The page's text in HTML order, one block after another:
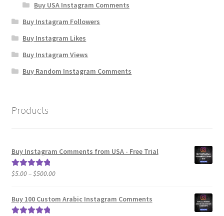
Buy USA Instagram Comments
Buy Instagram Followers
Buy Instagram Likes
Buy Instagram Views
Buy Random Instagram Comments
Products
Buy Instagram Comments from USA - Free Trial
Rated5.00
$5.00–$500.00Price
$5.00
Buy 100 Custom Arabic Instagram Comments